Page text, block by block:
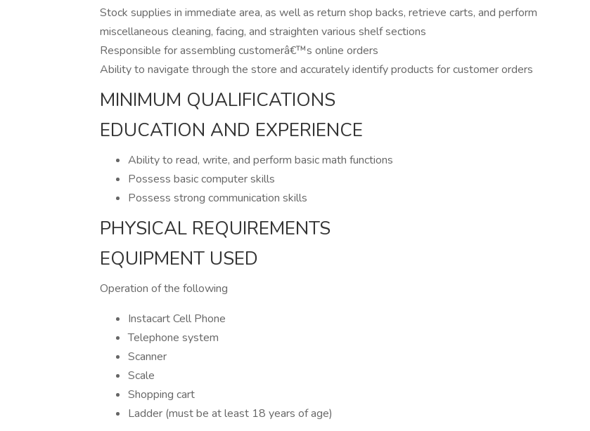
Stock supplies in immediate area, as well as return shop backs, retrieve carts, and perform
miscellaneous cleaning, facing, and straighten various shelf sections
Responsible for assembling customerâ€™s online orders
Ability to navigate through the store and accurately identify products for customer orders
MINIMUM QUALIFICATIONS
EDUCATION AND EXPERIENCE
Ability to read, write, and perform basic math functions
Possess basic computer skills
Possess strong communication skills
PHYSICAL REQUIREMENTS
EQUIPMENT USED
Operation of the following
Instacart Cell Phone
Telephone system
Scanner
Scale
Shopping cart
Ladder (must be at least 18 years of age)